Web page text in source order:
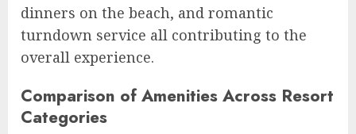
dinners on the beach, and romantic
turndown service all contributing to the
overall experience.
Comparison of Amenities Across Resort
Categories